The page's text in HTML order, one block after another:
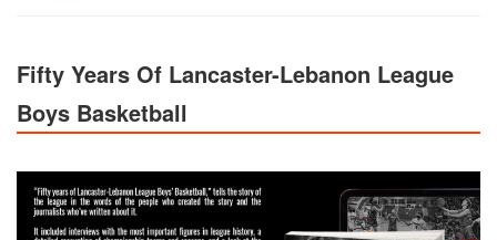
Fifty Years Of Lancaster-Lebanon League
Boys Basketball